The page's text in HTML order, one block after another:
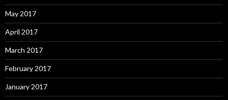
May 2017
April 2017
March 2017
February 2017
January 2017